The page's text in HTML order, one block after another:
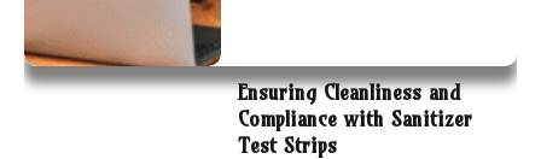
Ensuring Cleanliness and
Compliance with Sanitizer
Test Strips